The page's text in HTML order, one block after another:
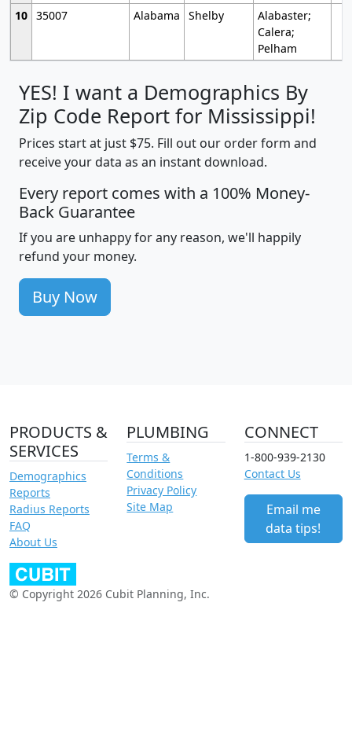
10 35007 Alabama Shelby
Alabaster;
Calera;
Pelham
YES! I want a Demographics By
Zip Code Report for Mississippi!
Prices start at just $75. Fill out our order form and
receive your data as an instant download.
Every report comes with a 100% Money-
Back Guarantee
If you are unhappy for any reason, we'll happily
refund your money.
Buy Now
PRODUCTS &
SERVICES
Demographics
Reports
Radius Reports
FAQ
About Us
PLUMBING
Terms &
Conditions
Privacy Policy
Site Map
CONNECT
1-800-939-2130
Contact Us
Email me
data tips!
© Copyright 2026 Cubit Planning, Inc.